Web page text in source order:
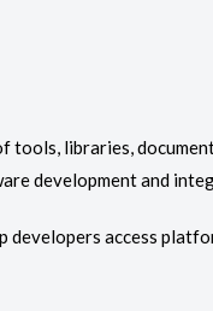
tools, libraries,
development and
developers access